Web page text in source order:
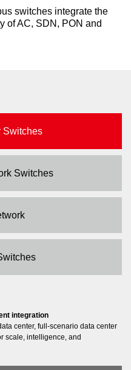
switches integrate the
of AC, SDN, PON and
Switches
Switches
integration
center, full-scenario data center
scale, intelligence, and